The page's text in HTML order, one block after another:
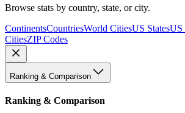
Browse stats by country, state, or city.
ContinentsCountriesWorld CitiesUS StatesUS
CitiesZIP Codes
Ranking & Comparison
Ranking & Comparison